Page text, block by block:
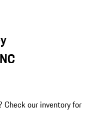
Check our inventory for